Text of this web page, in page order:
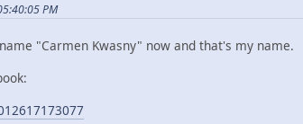
PM
"Carmen Kwasny" now and that's my name.